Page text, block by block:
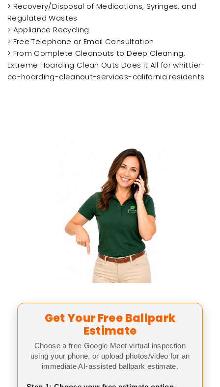
> Recovery/Disposal of Medications, Syringes, and
Regulated Wastes
> Appliance Recycling
> Free Telephone or Email Consultation
> From Complete Cleanouts to Deep Cleaning,
Extreme Hoarding Clean Outs Does it All for whittier-
ca-hoarding-cleanout-services-california residents
Get Your Free Ballpark
Estimate
Choose a free Google Meet virtual inspection
using your phone, or upload photos/video for an
immediate AI-assisted ballpark estimate.